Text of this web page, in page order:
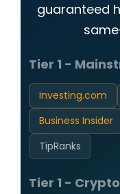
guaranteed
Tier 1 -
Investing.com
Business Insider
TipRanks
Tier 1 -